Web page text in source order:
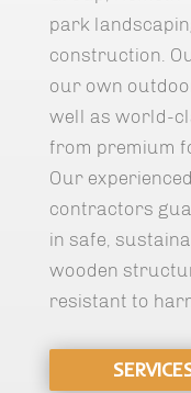
park
construction.
our own
well as world-
from premium
Our
contractors
in safe,
wooden
resistant to